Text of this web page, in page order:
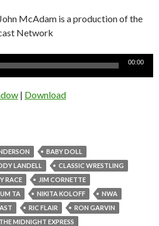
McAdam is a production of the
Network
00:00
| Download
BABY DOLL
LANDELL
CLASSIC WRESTLING
RACE
JIM CORNETTE
TA NIKITA KOLOFF
NWA
RIC FLAIR
RON GARVIN
THE MIDNIGHT EXPRESS